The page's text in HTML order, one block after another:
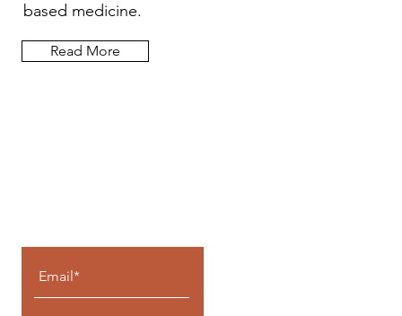
based medicine.
Read More